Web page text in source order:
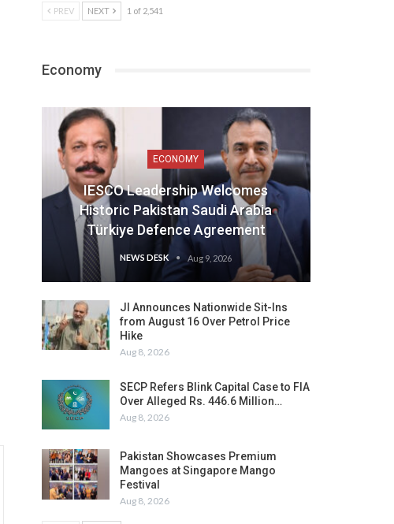
PREV NEXT 1 of 2,541
Economy
ECONOMY
IESCO Leadership Welcomes
Historic Pakistan Saudi Arabia
Türkiye Defence Agreement
NEWS DESK Aug 9, 2026
JI Announces Nationwide Sit-Ins
from August 16 Over Petrol Price
Hike
Aug 8, 2026
SECP Refers Blink Capital Case to FIA
Over Alleged Rs. 446.6 Million…
Aug 8, 2026
Pakistan Showcases Premium
Mangoes at Singapore Mango
Festival
Aug 8, 2026